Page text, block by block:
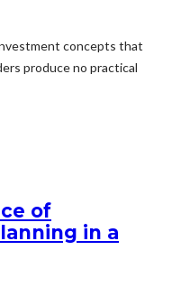
concepts that
produce no practical
of
in a